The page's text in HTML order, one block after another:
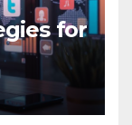
for